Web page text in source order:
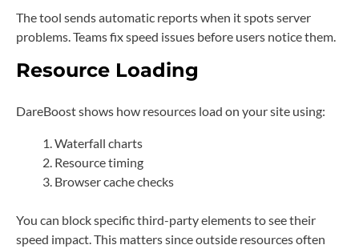
The tool sends automatic reports when it spots server
problems. Teams fix speed issues before users notice them.
Resource Loading
DareBoost shows how resources load on your site using:
Waterfall charts
Resource timing
Browser cache checks
You can block specific third-party elements to see their
speed impact. This matters since outside resources often